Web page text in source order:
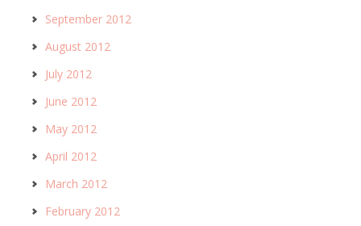
September 2012
August 2012
July 2012
June 2012
May 2012
April 2012
March 2012
February 2012